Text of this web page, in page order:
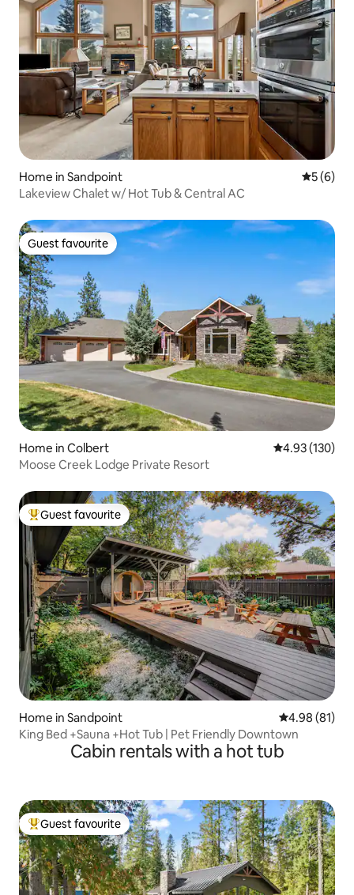
Home in Sandpoint 5 out of
5 (6)
Lakeview Chalet w/ Hot Tub & Central AC
Guest favourite
Guest favourite
Home in Colbert 4.93 out of 5
4.93 (130)
Moose Creek Lodge Private Resort
Top guest favourite
Guest favourite
Home in Sandpoint 4.98 out of 5
4.98 (81)
King Bed +Sauna +Hot Tub | Pet Friendly Downtown
Cabin rentals with a hot tub
Top guest favourite
Guest favourite